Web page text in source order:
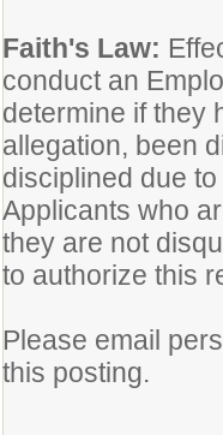
Faith's Law:
conduct an
determine if they
allegation, been
disciplined due
Applicants who
they are not
to authorize this
Please email
this posting.